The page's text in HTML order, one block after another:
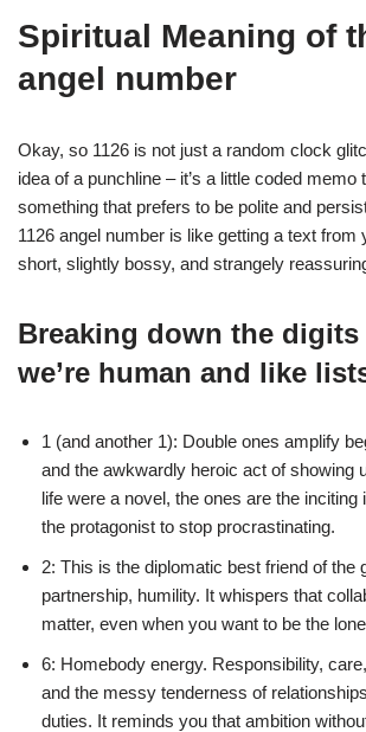
Spiritual Meaning of
angel number
Okay, so 1126 is not just a random clock
idea of a punchline – it’s a little coded memo
something that prefers to be polite and
1126 angel number is like getting a text from
short, slightly bossy, and strangely
Breaking down the digits
we’re human and like
1 (and another 1): Double ones amplify
and the awkwardly heroic act of showing
life were a novel, the ones are the inciting
the protagonist to stop procrastinating.
2: This is the diplomatic best friend of the
partnership, humility. It whispers that
matter, even when you want to be the
6: Homebody energy. Responsibility,
and the messy tenderness of
duties. It reminds you that ambition